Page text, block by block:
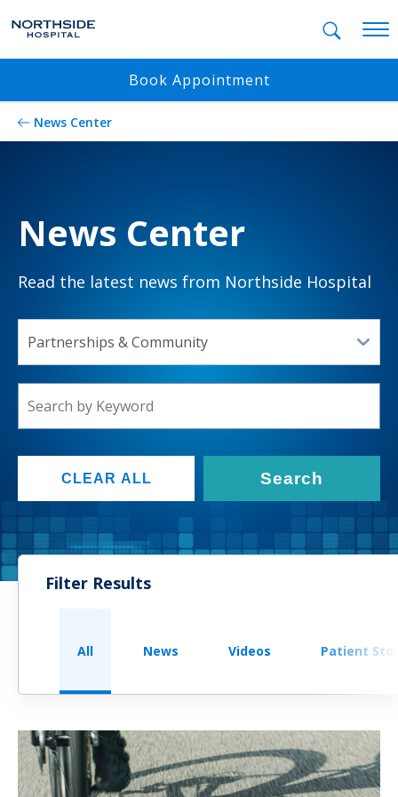
Book Appointment
News Center
News Center
Read the latest news from Northside Hospital
CLEAR ALL Search
Filter Results
All News Videos Patient